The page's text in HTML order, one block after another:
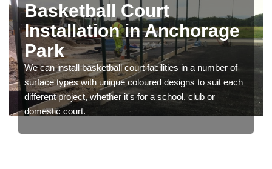
Basketball Court
Installation in Anchorage
Park
We can install basketball court facilities in a number of
surface types with unique coloured designs to suit each
different project, whether it's for a school, club or
domestic court.